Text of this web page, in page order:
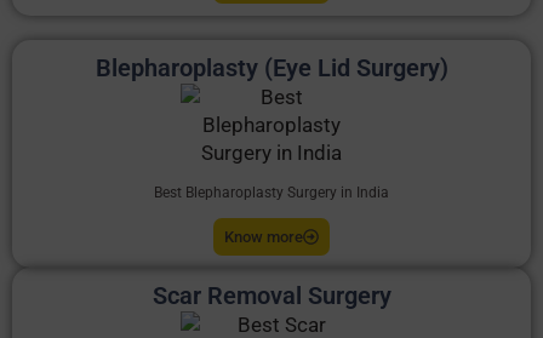
Blepharoplasty (Eye Lid Surgery)
Best Blepharoplasty Surgery in India
Know more
Scar Removal Surgery